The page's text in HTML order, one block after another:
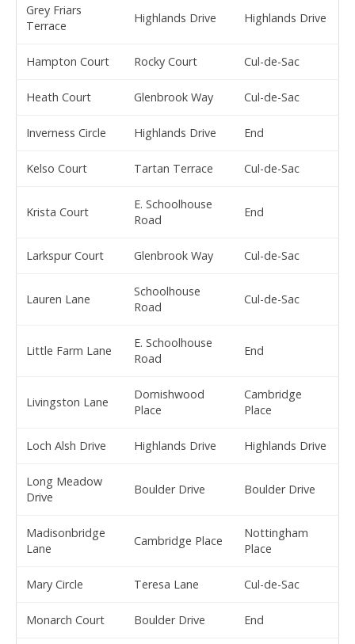
Grey Friars
Terrace
Highlands Drive Highlands Drive
Hampton Court Rocky Court Cul-de-Sac
Heath Court Glenbrook Way Cul-de-Sac
Inverness Circle Highlands Drive End
Kelso Court Tartan Terrace Cul-de-Sac
Krista Court
E. Schoolhouse
Road
End
Larkspur Court Glenbrook Way Cul-de-Sac
Lauren Lane
Schoolhouse
Road
Cul-de-Sac
Little Farm Lane
E. Schoolhouse
Road
End
Livingston Lane
Dornishwood
Place
Cambridge
Place
Loch Alsh Drive Highlands Drive Highlands Drive
Long Meadow
Drive
Boulder Drive Boulder Drive
Madisonbridge
Lane
Cambridge Place
Nottingham
Place
Mary Circle Teresa Lane Cul-de-Sac
Monarch Court Boulder Drive End